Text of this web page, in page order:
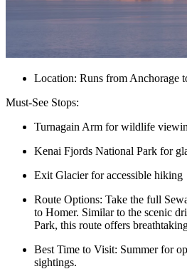
Location: Runs from Anchorage
Must-See Stops:
Turnagain Arm for wildlife
Kenai Fjords National Park for
Exit Glacier for accessible hiking
Route Options: Take the full
to Homer. Similar to the scenic
Park, this route offers
Best Time to Visit: Summer for
sightings.